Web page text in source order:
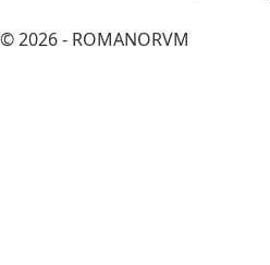
© 2026 - ROMANORVM